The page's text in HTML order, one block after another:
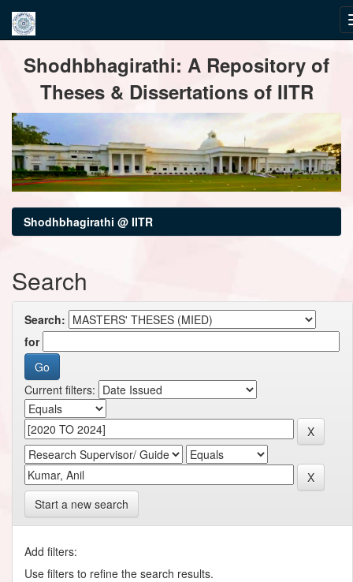
navigationShodhbhagirathi: A Repository of
Theses & Dissertations of IITR
Shodhbhagirathi @ IITR
Search
Search:
for
Current filters:
Start a new search
Add filters:
Use filters to refine the search results.